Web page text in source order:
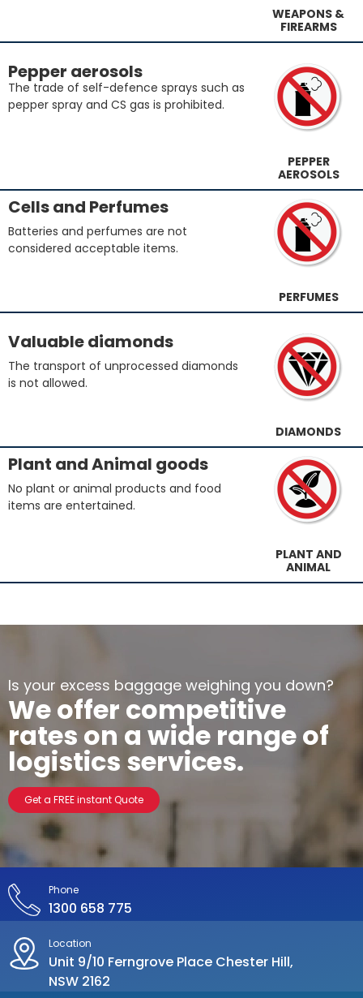
WEAPONS &
FIREARMS
Pepper aerosols
The trade of self-defence sprays such as
pepper spray and CS gas is prohibited.
PEPPER
AEROSOLS
Cells and Perfumes
Batteries and perfumes are not
considered acceptable items.
PERFUMES
Valuable diamonds
The transport of unprocessed diamonds
is not allowed.
DIAMONDS
Plant and Animal goods
No plant or animal products and food
items are entertained.
PLANT AND
ANIMAL
Is your excess baggage weighing you down?
We offer competitive
rates on a wide range of
logistics services.
Get a FREE instant Quote
Phone
1300 658 775
Location
Unit 9/10 Ferngrove Place Chester Hill,
NSW 2162